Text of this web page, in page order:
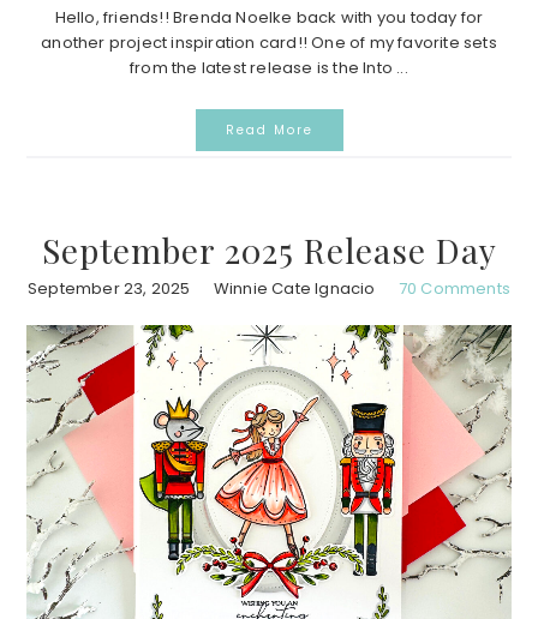
Hello, friends!! Brenda Noelke back with you today for
another project inspiration card!! One of my favorite sets
from the latest release is the Into ...
Read More
September 2025 Release Day
September 23, 2025 Winnie Cate Ignacio 70 Comments